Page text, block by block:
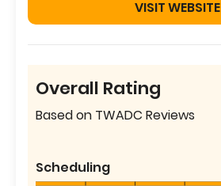
VISIT WEBSITE
Overall Rating
Based on TWADC Reviews
Scheduling